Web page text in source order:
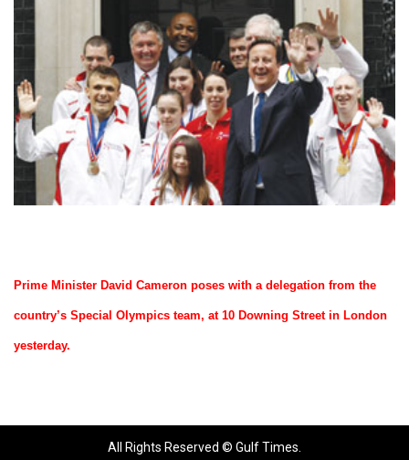
Prime Minister David Cameron poses with a delegation from the
country’s Special Olympics team, at 10 Downing Street in London
yesterday.
All Rights Reserved © Gulf Times.